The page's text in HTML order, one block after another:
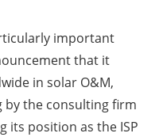
important
that it
in solar O&M,
by the consulting firm
its position as the ISP